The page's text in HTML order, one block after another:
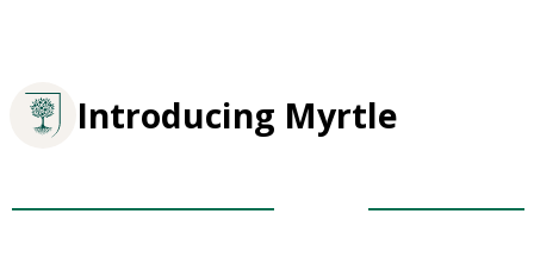
Introducing Myrtle